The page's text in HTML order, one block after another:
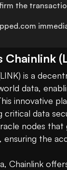
the
Chainlink (
is a
data,
innovative
critical data
nodes that
the
Chainlink